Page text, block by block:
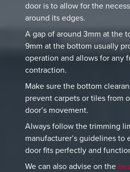
door is to allow for the
around its edges.
A gap of around 3mm at the
9mm at the bottom usually
operation and allows for any
contraction.
Make sure the bottom
prevent carpets or tiles from
door’s movement.
Always follow the trimming
manufacturer’s guidelines to
door fits perfectly and
We can also advise on the